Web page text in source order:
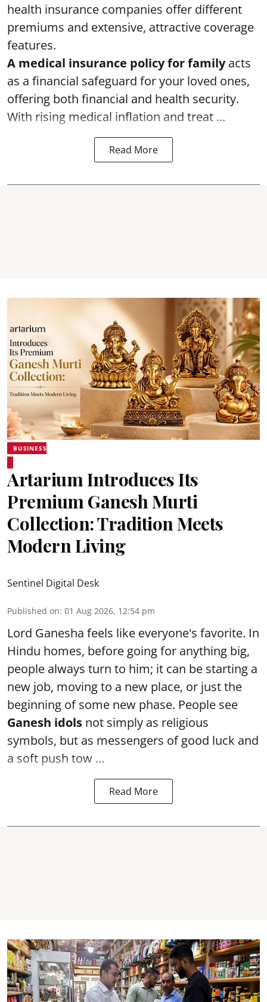
health insurance companies offer different
premiums and extensive, attractive coverage
features.
A medical insurance policy for familyacts
as a financial safeguard for your loved ones,
offering both financial and health security.
With rising medical inflation and treat ...
Read More
BUSINESS
Artarium Introduces Its
Premium Ganesh Murti
Collection: Tradition Meets
Modern Living
Sentinel Digital Desk
Published on: 01 Aug 2026, 12:54 pm
Lord Ganesha feels like everyone's favorite. In
Hindu homes, before going for anything big,
people always turn to him; it can be starting a
new job, moving to a new place, or just the
beginning of some new phase. People see
Ganesh idols not simply as religious
symbols, but as messengers of good luck and
a soft push tow ...
Read More